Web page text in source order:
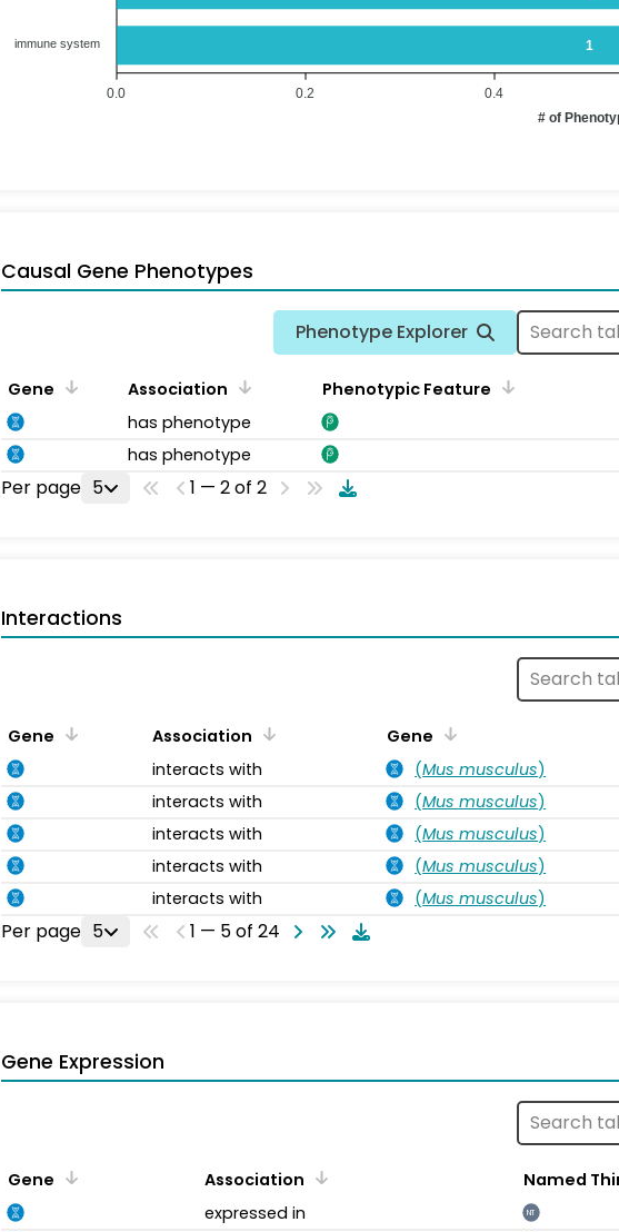
1
immune system
0.4
0.2
0.0
# of
Causal Gene Phenotypes
Phenotype Explorer
Gene Association
Phenotypic Feature
has phenotype
has phenotype
Per page 5 1 — 2 of 2
Interactions
Gene Association
Gene
interacts with
(Mus musculus)
interacts with
(Mus musculus)
interacts with
(Mus musculus)
interacts with
(Mus musculus)
interacts with
(Mus musculus)
Per page 5 1 — 5 of 24
Gene Expression
Gene Association
Named
expressed in
NT